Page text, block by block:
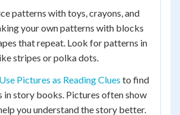
patterns with toys, crayons, and
your own patterns with blocks
that repeat. Look for patterns in
stripes or polka dots.
Use Pictures as Reading Clues to find
in story books. Pictures often show
you understand the story better.